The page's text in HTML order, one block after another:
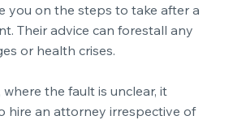
you on the steps to take after a
Their advice can forestall any
or health crises.
the fault is unclear, it
hire an attorney irrespective of